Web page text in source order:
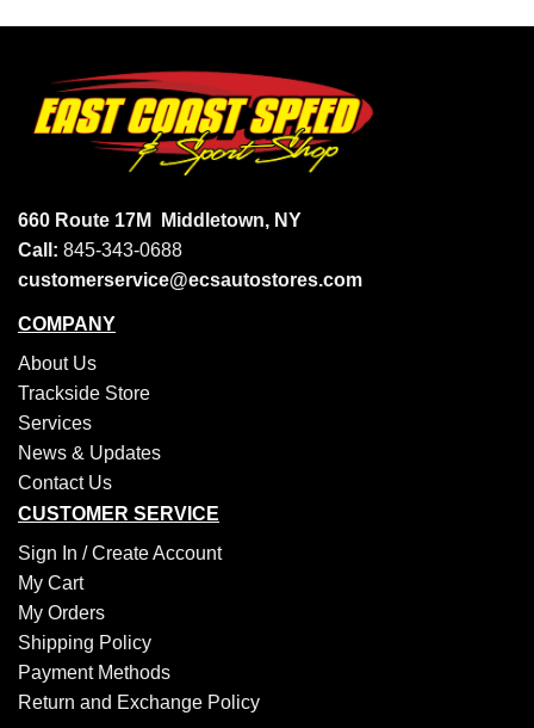
660 Route 17M
Middletown, NY
Call: 845-343-0688
customerservice@ecsautostores.com
COMPANY
About Us
Trackside Store
Services
News & Updates
Contact Us
CUSTOMER SERVICE
Sign In /Create Account
My Cart
My Orders
Shipping Policy
Payment Methods
Return and Exchange Policy